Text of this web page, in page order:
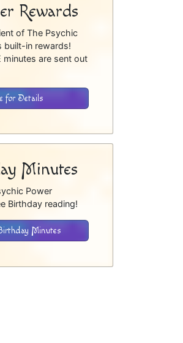
Rewards
of The Psychic
built-in rewards!
minutes are sent out
for Details
Minutes
Power
Birthday reading!
Minutes